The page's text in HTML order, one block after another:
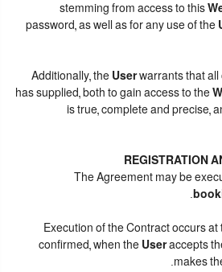
stemming from access to this
password, as well as for any use of the
Additionally, the Userwarrants that all
has supplied, both to gain access to the
is true, complete and precise,
The Agreement may be
.
Execution of the Contract occurs
confirmed, when the Useraccepts
makes